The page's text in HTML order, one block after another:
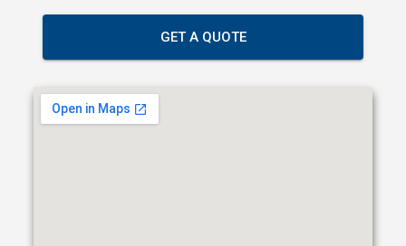
GET A QUOTE